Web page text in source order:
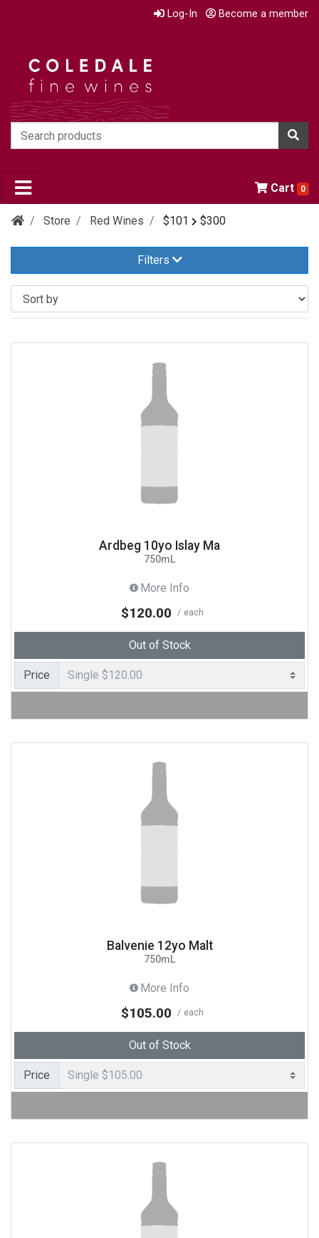
Log-In Become a member
Cart 0
Store Red Wines $101 $300
Filters
Ardbeg 10yo Islay Ma
750mL
More Info
$120.00 each
Out of Stock
Price
Balvenie 12yo Malt
750mL
More Info
$105.00 each
Out of Stock
Price